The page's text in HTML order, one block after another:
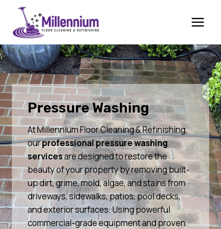
content
Pressure Washing
At Millennium Floor Cleaning & Refinishing,
ourprofessional pressure washing
servicesare designed to restore the
beauty of your property by removing built-
up dirt, grime, mold, algae, and stains from
driveways, sidewalks, patios, pool decks,
and exterior surfaces. Using powerful
commercial-grade equipment and proven